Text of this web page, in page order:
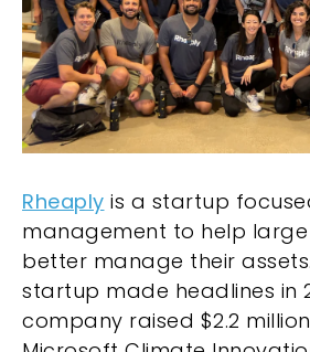
Rheaply is a startup
management to help
better manage their
startup made headlines in
company raised $2.2